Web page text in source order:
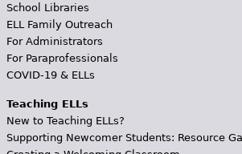
School Libraries
ELL Family Outreach
For Administrators
For Paraprofessionals
COVID-19 & ELLs
Teaching ELLs
New to Teaching ELLs?
Supporting Newcomer Students: Resource